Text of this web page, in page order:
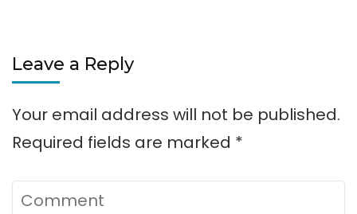
Leave a Reply
Your email address will not be published.
Required fields are marked *
Comment